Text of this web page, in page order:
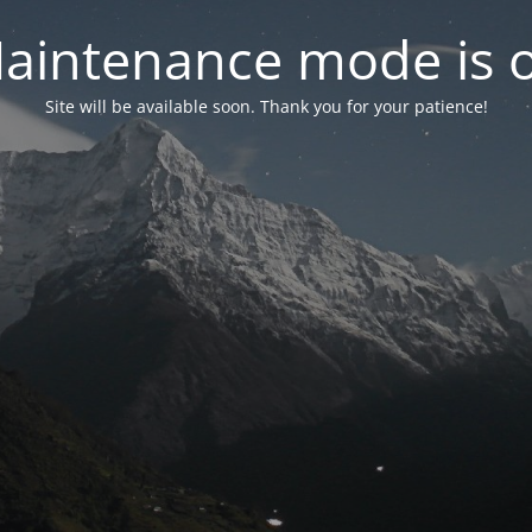
mode is
Site will be available soon. Thank you for your patience!